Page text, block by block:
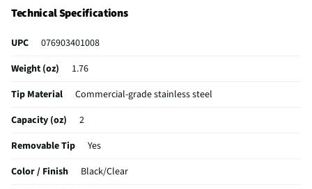
Technical Specifications
UPC
076903401008
Weight (oz)
1.76
Tip Material
Commercial-grade stainless steel
Capacity (oz)
2
Removable Tip
Yes
Color / Finish
Black/Clear